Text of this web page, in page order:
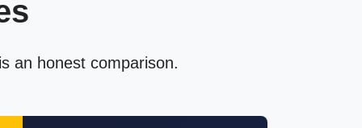
an honest comparison.